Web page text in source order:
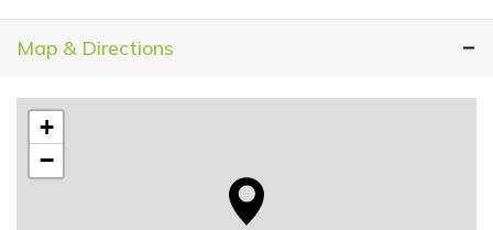
Map & Directions
+
−